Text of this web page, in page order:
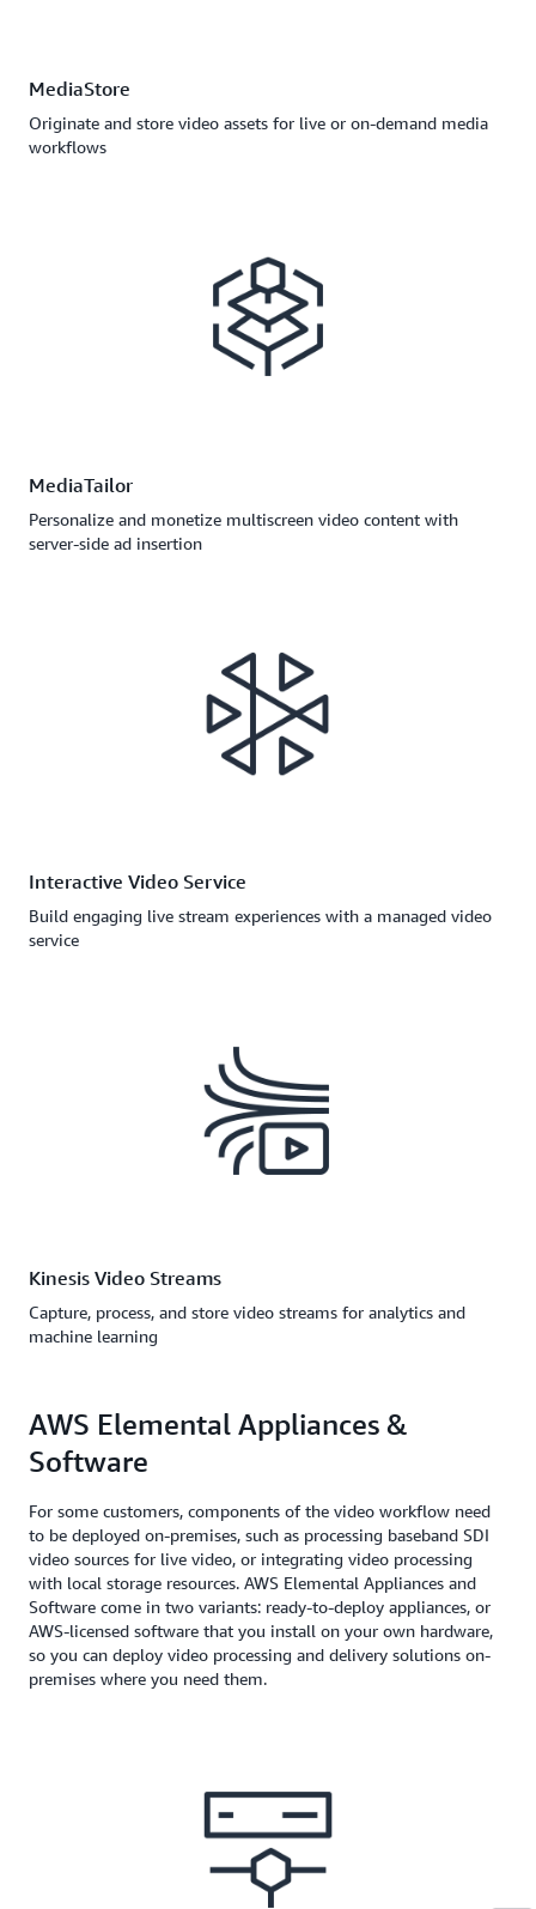
MediaStore
Originate and store video assets for live or on-demand media
workflows
MediaTailor
Personalize and monetize multiscreen video content with
server-side ad insertion
Interactive Video Service
Build engaging live stream experiences with a managed video
service
Kinesis Video Streams
Capture, process, and store video streams for analytics and
machine learning
AWS Elemental Appliances &
Software
For some customers, components of the video workflow need
to be deployed on-premises, such as processing baseband SDI
video sources for live video, or integrating video processing
with local storage resources. AWS Elemental Appliances and
Software come in two variants: ready-to-deploy appliances, or
AWS-licensed software that you install on your own hardware,
so you can deploy video processing and delivery solutions on-
premises where you need them.